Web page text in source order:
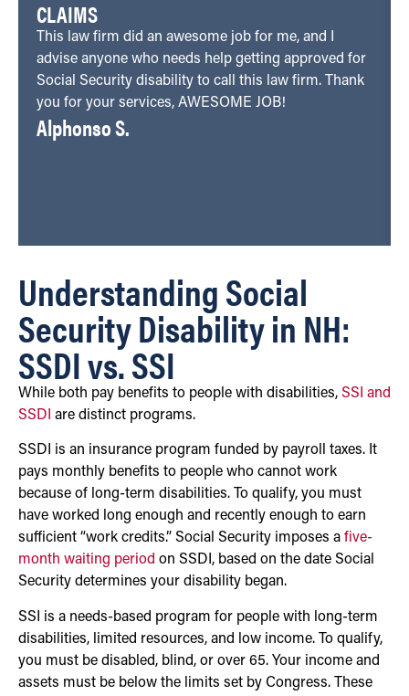
CLAIMS
This law firm did an awesome job for me, and I
advise anyone who needs help getting approved for
Social Security disability to call this law firm. Thank
you for your services, AWESOME JOB!
Alphonso S.
Understanding Social
Security Disability in NH:
SSDI vs. SSI
While both pay benefits to people with disabilities, SSI and
SSDI are distinct programs.
SSDI is an insurance program funded by payroll taxes. It
pays monthly benefits to people who cannot work
because of long-term disabilities. To qualify, you must
have worked long enough and recently enough to earn
sufficient “work credits.” Social Security imposes a five-
month waiting period on SSDI, based on the date Social
Security determines your disability began.
SSI is a needs-based program for people with long-term
disabilities, limited resources, and low income. To qualify,
you must be disabled, blind, or over 65. Your income and
assets must be below the limits set by Congress. These